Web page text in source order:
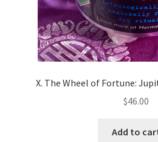
X. The Wheel of Fortune:
$46.00
Add to